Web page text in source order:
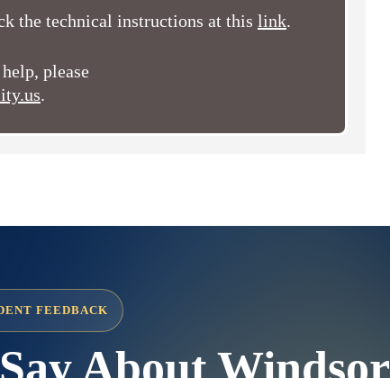
the technical instructions at this link.
please
.
FEEDBACK
About Windsor